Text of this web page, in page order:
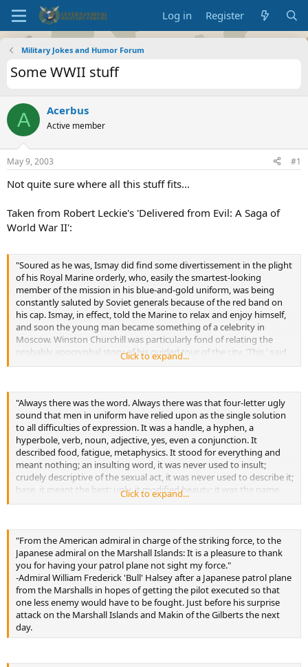
Log in Register
Military Jokes and Humor Forum
Some WWII stuff
A Acerbus
Active member
May 9, 2003 #1
Not quite sure where all this stuff fits...
Taken from Robert Leckie's 'Delivered from Evil: A Saga of
World War II':
"Soured as he was, Ismay did find some divertissement in the plight
of his Royal Marine orderly, who, easily the smartest-looking
member of the mission in his blue-and-gold uniform, was being
constantly saluted by Soviet generals because of the red band on
his cap. Ismay, in effect, told the Marine to relax and enjoy himself,
and soon the young man became something of a celebrity in
Moscow. Winston Churchill was particularly fond of relating the
probably apocryphal story of his guided tour of the city. 'This,' said
the guide, 'is the Eden Hotel, formerly Ribbentrop Hotel. Here is
Railway Station, formerly the Goering Railway Station. Will you have
a cigarette, Comrade?" The Marine nodded, and said: 'Thank you,
Comrade-formerly Bolshevik bastard!'"
-During British visit to the Soviet Union in 1941
Click to expand...
"Always there was the word. Always there was that four-letter ugly
sound that men in uniform have relied upon as the single solution
to all difficulties of expression. It was a handle, a hyphen, a
hyperbole, verb, noun, adjective, yes, even a conjunction. It
described food, fatigue, metaphysics. It stood for everything and
meant nothing; an insulting word, it was never used to insult;
crudely descriptive of the sexual act, it was never used to describe it;
base, it meant the best; ugly, it modified beauty; it was the name
and nomenclature of the voice of emptiness, but Lucky heard it
finally, he wondered whether, if a visitor to this planet unacquainted
with the English language were to overhear these Marines cursing,
he would, in the way of the Higher Criticism, demonstrate by
measurement and numerical incidence that this little word must
assuredly be the thing for which they were fighting."
-Regarding language of Marine recruits in basic training
Click to expand...
"From the American admiral in charge of the striking force, to the
Japanese admiral on the Marshall Islands: It is a pleasure to thank
you for having your patrol plane not sight my force."
-Admiral William Frederick 'Bull' Halsey after a Japanese patrol plane
from the Marshalls in hopes of getting the pilot executed so that
one less enemy would have to be fought. Just before his surprise
attack on the Marshall Islands and Makin of the Gilberts the next
day.